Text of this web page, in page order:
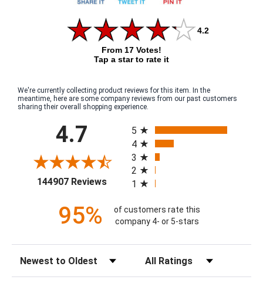
4.2
From 17 Votes!
Tap a star to rate it
We're currently collecting product reviews for this item. In the
meantime, here are some company reviews from our past customers
sharing their overall shopping experience.
4.7
144907 Reviews(opens in a new tab)
5
4
3
2
1
95%
of customers rate this
company 4- or 5-stars